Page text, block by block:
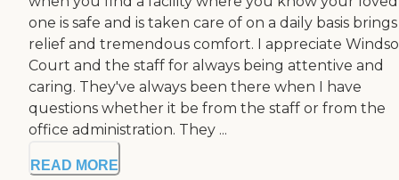
one is safe and is taken care of on a daily basis
relief and tremendous comfort. I appreciate
Court and the staff for always being attentive and
caring. They've always been there when I have
questions whether it be from the staff or from the
office administration. They ...
READ MORE